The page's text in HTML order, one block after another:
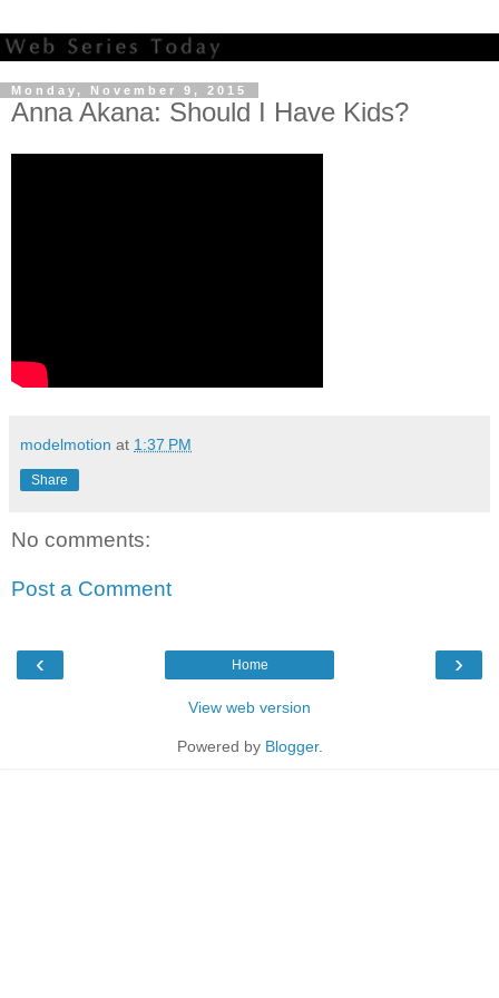
Monday, November 9, 2015
Anna Akana: Should I Have Kids?
modelmotion at 1:37 PM
Share
No comments:
Post a Comment
‹ ›
Home
View web version
Powered by Blogger.